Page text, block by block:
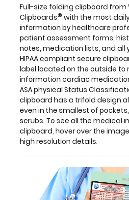
in
the
smallest
of
pockets,
white
coats,
and
scrubs.
To
see
all
the
medical
clipboard,
Full-size folding clipboard from
Clipboards® with the most
information by healthcare
patient assessment forms,
notes, medication lists, and all
HIPAA compliant secure
label located on the outside to
information cardiac
ASA physical Status
clipboard has a trifold design
even in the smallest of
scrubs. To see all the medical
clipboard, hover over the
high resolution details.